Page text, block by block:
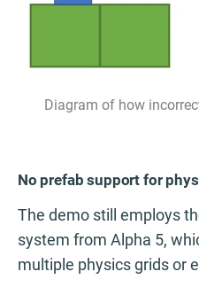
Diagram of how
No prefab support for
The demo still employs
system from Alpha 5,
multiple physics grids or